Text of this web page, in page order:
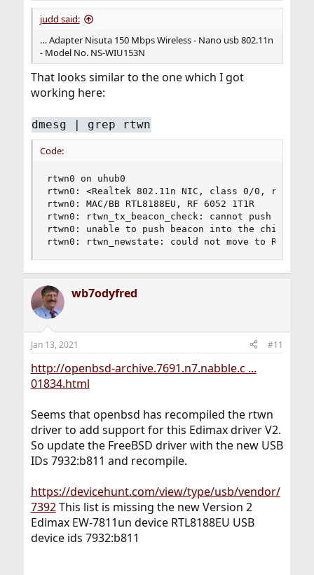
judd said:
… Adapter Nisuta 150 Mbps Wireless - Nano usb 802.11n
- Model No. NS-WIU153N
That looks similar to the one which I got
working here:
dmesg | grep rtwn
Code:
rtwn0 on uhub0
rtwn0: <Realtek 802.11n NIC, class 0/0, rev
rtwn0: MAC/BB RTL8188EU, RF 6052 1T1R
rtwn0: rtwn_tx_beacon_check: cannot push
rtwn0: unable to push beacon into the chip,
rtwn0: rtwn_newstate: could not move to RUN
wb7odyfred
Jan 13, 2021 #11
http://openbsd-archive.7691.n7.nabble.c ...
01834.html
Seems that openbsd has recompiled the rtwn
driver to add support for this Edimax driver V2.
So update the FreeBSD driver with the new USB
IDs 7932:b811 and recompile.
https://devicehunt.com/view/type/usb/vendor/
7392This list is missing the new Version 2
Edimax EW-7811un device RTL8188EU USB
device ids 7932:b811